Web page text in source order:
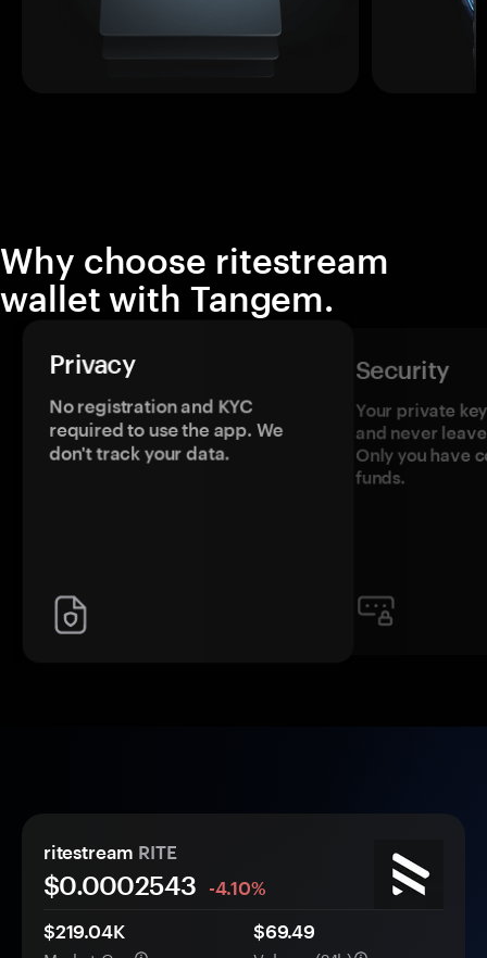
Why choose ritestream
wallet with Tangem.
Privacy
No registration and KYC
required to use the app. We
don't track your data.
Security
Your private
and never
Only you have
funds.
ritestream RITE
$0.0002543
-4.10%
$219.04K
$69.49